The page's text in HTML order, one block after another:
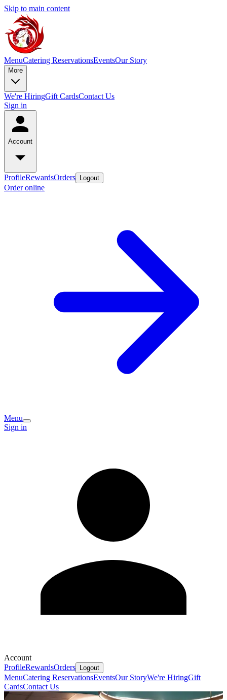
Skip to main content
MenuCatering ReservationsEventsOur Story
More
We're HiringGift CardsContact Us
Sign in
Account
ProfileRewardsOrders Logout
Order online
Menu
Sign in
Account
ProfileRewardsOrders Logout
MenuCatering ReservationsEventsOur StoryWe're HiringGift
CardsContact Us